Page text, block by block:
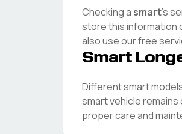
Checking a smart's
store this information
also use our free
Smart
Differentsmart
smartvehicle remains
proper care and